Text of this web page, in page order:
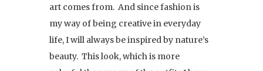
art comes from. And since fashion is
my way of being creative in everyday
life, I will always be inspired by nature’s
beauty. This look, which is more